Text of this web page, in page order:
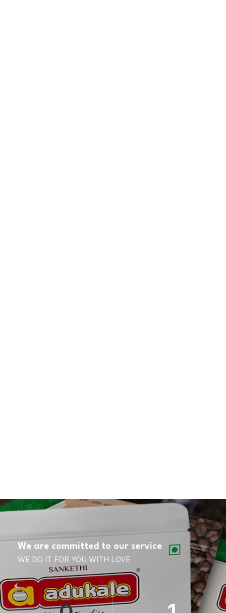
We are committed to our service
WE DO IT FOR YOU WITH LOVE